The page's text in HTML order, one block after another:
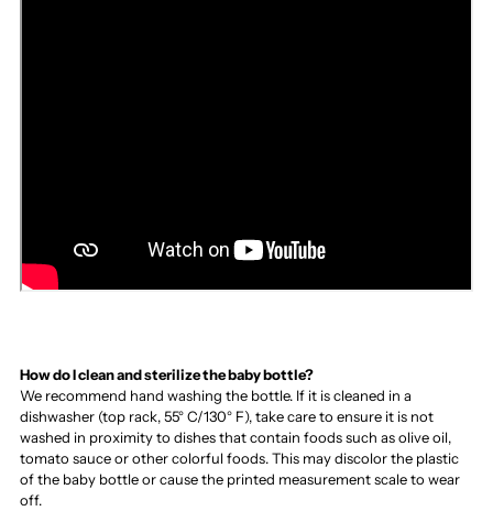
How do I clean and sterilize the baby bottle?
We recommend hand washing the bottle. If it is cleaned in a
dishwasher (top rack, 55° C/130° F), take care to ensure it is not
washed in proximity to dishes that contain foods such as olive oil,
tomato sauce or other colorful foods. This may discolor the plastic
of the baby bottle or cause the printed measurement scale to wear
off.